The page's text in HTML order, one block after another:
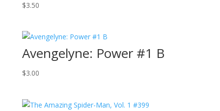
$3.50
Avengelyne: Power #1 B
$3.00